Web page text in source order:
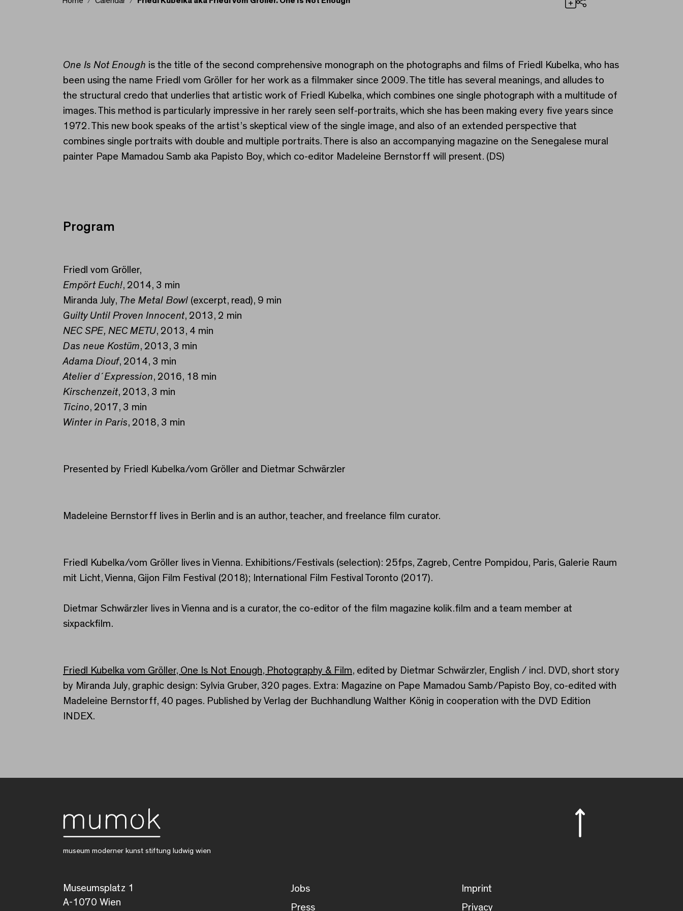
One Is Not Enough is the title of the second comprehensive monograph on the photographs and films of Friedl Kubelka, who has
been using the name Friedl vom Gröller for her work as a filmmaker since 2009. The title has several meanings, and alludes to
the structural credo that underlies that artistic work of Friedl Kubelka, which combines one single photograph with a multitude of
images. This method is particularly impressive in her rarely seen self-portraits, which she has been making every five years since
1972. This new book speaks of the artist’s skeptical view of the single image, and also of an extended perspective that
combines single portraits with double and multiple portraits. There is also an accompanying magazine on the Senegalese mural
painter Pape Mamadou Samb aka Papisto Boy, which co-editor Madeleine Bernstorff will present. (DS)
Program
Friedl vom Gröller,
Empört Euch!, 2014, 3 min
Miranda July, The Metal Bowl (excerpt, read), 9 min
Guilty Until Proven Innocent, 2013, 2 min
NEC SPE, NEC METU, 2013, 4 min
Das neue Kostüm, 2013, 3 min
Adama Diouf, 2014, 3 min
Atelier d´Expression, 2016, 18 min
Kirschenzeit, 2013, 3 min
Ticino, 2017, 3 min
Winter in Paris, 2018, 3 min
Presented by Friedl Kubelka/vom Gröller and Dietmar Schwärzler
Madeleine Bernstorff lives in Berlin and is an author, teacher, and freelance film curator.
Friedl Kubelka/vom Gröller lives in Vienna. Exhibitions/Festivals (selection): 25fps, Zagreb, Centre Pompidou, Paris, Galerie Raum
mit Licht, Vienna, Gijon Film Festival (2018); International Film Festival Toronto (2017).
Dietmar Schwärzler lives in Vienna and is a curator, the co-editor of the film magazine kolik.film and a team member at
sixpackfilm.
Friedl Kubelka vom Gröller, One Is Not Enough, Photography & Film, edited by Dietmar Schwärzler, English / incl. DVD, short story
by Miranda July, graphic design: Sylvia Gruber, 320 pages. Extra: Magazine on Pape Mamadou Samb/Papisto Boy, co-edited with
Madeleine Bernstorff, 40 pages. Published by Verlag der Buchhandlung Walther König in cooperation with the DVD Edition
INDEX.
museum moderner kunst stiftung ludwig wien
Museumsplatz 1
A-1070 Wien
Jobs
Press
Imprint
Privacy